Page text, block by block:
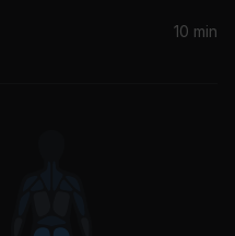
Fugees, Pras
10 min